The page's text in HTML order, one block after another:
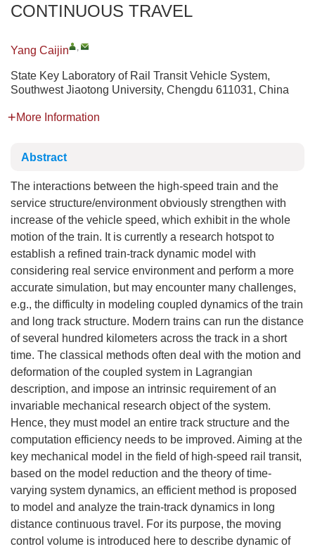
CONTINUOUS TRAVEL
Yang Caijin ,
State Key Laboratory of Rail Transit Vehicle System,
Southwest Jiaotong University, Chengdu 611031, China
More Information
Abstract
The interactions between the high-speed train and the
service structure/environment obviously strengthen with
increase of the vehicle speed, which exhibit in the whole
motion of the train. It is currently a research hotspot to
establish a refined train-track dynamic model with
considering real service environment and perform a more
accurate simulation, but may encounter many challenges,
e.g., the difficulty in modeling coupled dynamics of the train
and long track structure. Modern trains can run the distance
of several hundred kilometers across the track in a short
time. The classical methods often deal with the motion and
deformation of the coupled system in Lagrangian
description, and impose an intrinsic requirement of an
invariable mechanical research object of the system.
Hence, they must model an entire track structure and the
computation efficiency needs to be improved. Aiming at the
key mechanical model in the field of high-speed rail transit,
based on the model reduction and the theory of time-
varying system dynamics, an efficient method is proposed
to model and analyze the train-track dynamics in long
distance continuous travel. For its purpose, the moving
control volume is introduced here to describe dynamic of